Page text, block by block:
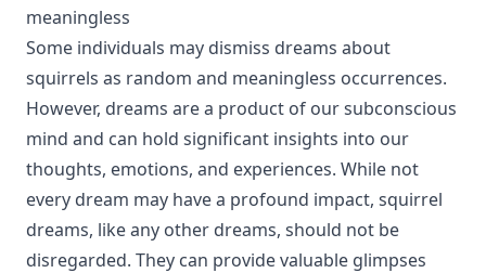
meaningless
Some individuals may dismiss dreams about
squirrels as random and meaningless occurrences.
However, dreams are a product of our subconscious
mind and can hold significant insights into our
thoughts, emotions, and experiences. While not
every dream may have a profound impact, squirrel
dreams, like any other dreams, should not be
disregarded. They can provide valuable glimpses